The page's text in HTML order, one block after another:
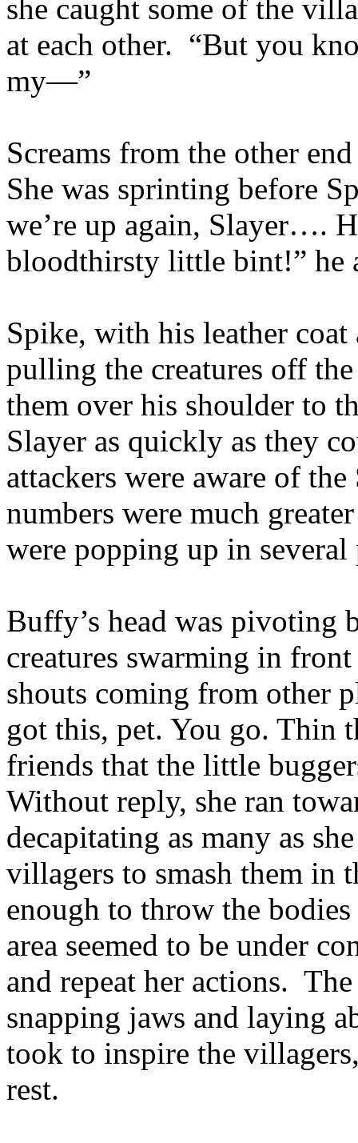
she caught some of the
at each other. “But you
my—”
Screams from the other
She was sprinting before
we’re up again, Slayer….
bloodthirsty little bint!” he
Spike, with his leather
pulling the creatures off
them over his shoulder to
Slayer as quickly as they
attackers were aware of the
numbers were much
were popping up in several
Buffy’s head was pivoting
creatures swarming in
shouts coming from other
got this, pet. You go. Thin
friends that the little
Without reply, she ran
decapitating as many as
villagers to smash them in
enough to throw the
area seemed to be under
and repeat her actions.
snapping jaws and laying
took to inspire the
rest.